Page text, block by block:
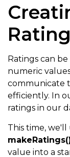
}
],
});
Ratings can
numeric
communicate
efficiently. In
ratings in our
This time, we'll
value into a